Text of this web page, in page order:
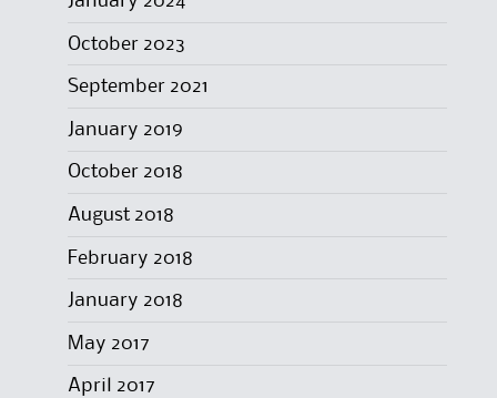
October 2023
September 2021
January 2019
October 2018
August 2018
February 2018
January 2018
May 2017
April 2017